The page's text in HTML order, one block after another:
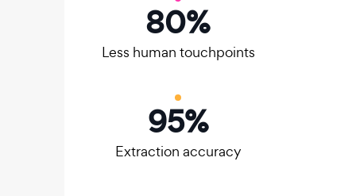
Less human touchpoints
80%
Extraction accuracy
95%